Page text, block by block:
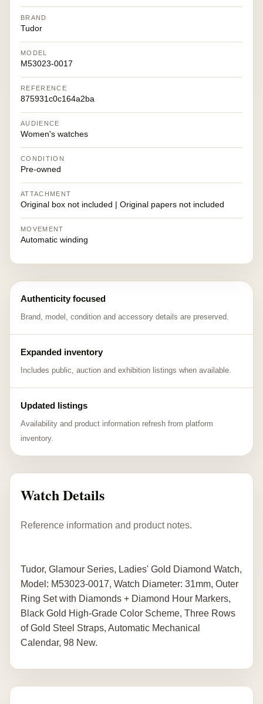
BRAND
Tudor
MODEL
M53023-0017
REFERENCE
875931c0c164a2ba
AUDIENCE
Women's watches
CONDITION
Pre-owned
ATTACHMENT
Original box not included | Original papers not included
MOVEMENT
Automatic winding
Authenticity focused
Brand, model, condition and accessory details are preserved.
Expanded inventory
Includes public, auction and exhibition listings when available.
Updated listings
Availability and product information refresh from platform
inventory.
Watch Details
Reference information and product notes.
Tudor, Glamour Series, Ladies' Gold Diamond Watch,
Model: M53023-0017, Watch Diameter: 31mm, Outer
Ring Set with Diamonds + Diamond Hour Markers,
Black Gold High-Grade Color Scheme, Three Rows
of Gold Steel Straps, Automatic Mechanical
Calendar, 98 New.